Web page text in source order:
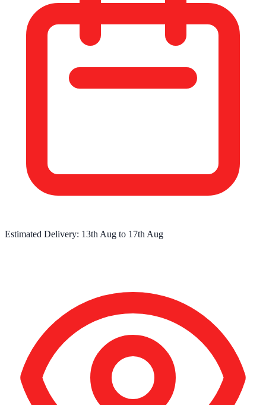
Estimated Delivery: 13th Aug to 17th Aug